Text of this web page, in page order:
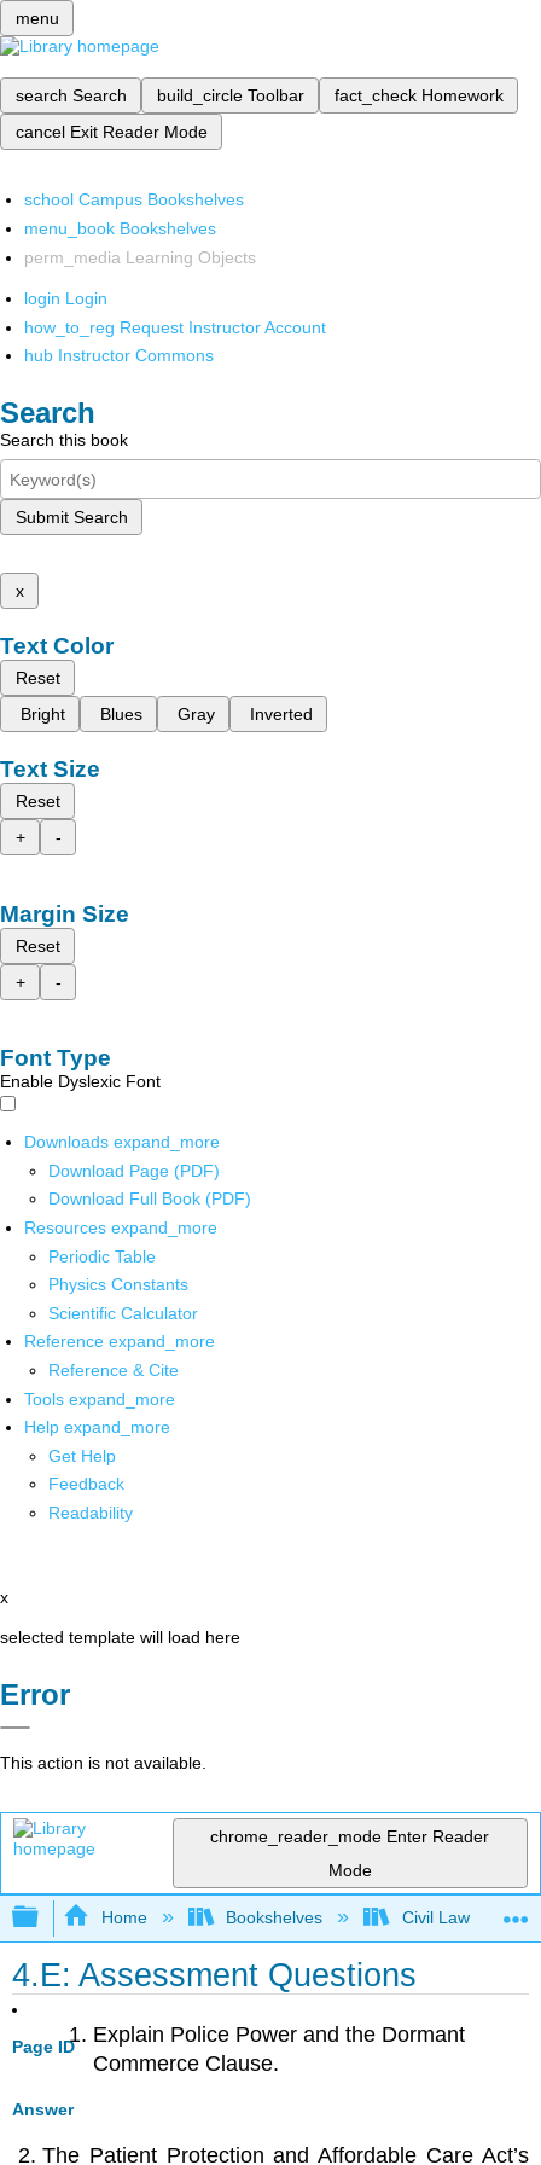
menu
search Search build_circle Toolbar fact_check Homework
cancel Exit Reader Mode
school Campus Bookshelves
menu_book Bookshelves
perm_media Learning Objects
login Login
how_to_reg Request Instructor Account
hub Instructor Commons
Search
Search this book
Submit Search
x
Text Color
Reset
Bright
Blues Gray Inverted
Text Size
Reset
+
-
Margin Size
Reset
+
-
Font Type
Enable Dyslexic Font
Downloads expand_more
Download Page (PDF)
Download Full Book (PDF)
Resources expand_more
Periodic Table
Physics Constants
Scientific Calculator
Reference expand_more
Reference & Cite
Tools expand_more
Help expand_more
Get Help
Feedback
Readability
x
selected template will load here
Error
This action is not available.
chrome_reader_mode Enter Reader
Mode
Expand/collapse global hierarchy
Home Bookshelves Civil Law
4.E: Assessment Questions
Page ID
Explain Police Power and the Dormant
Commerce Clause.
Answer
The Patient Protection and Affordable Care Act’s